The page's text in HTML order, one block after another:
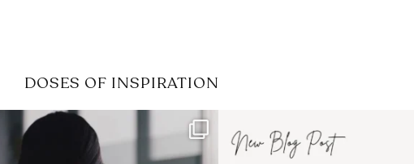
DOSES OF INSPIRATION
If it feels like the job market
has gotten harder...
I recently attended an intro
session for